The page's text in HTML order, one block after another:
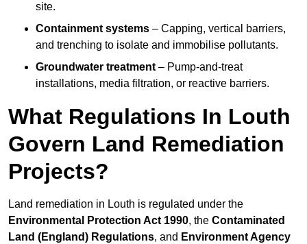
site.
Containment systems – Capping, vertical barriers,
and trenching to isolate and immobilise pollutants.
Groundwater treatment – Pump-and-treat
installations, media filtration, or reactive barriers.
What Regulations In Louth
Govern Land Remediation
Projects?
Land remediation in Louth is regulated under the
Environmental Protection Act 1990, the Contaminated
Land (England) Regulations, and Environment Agency